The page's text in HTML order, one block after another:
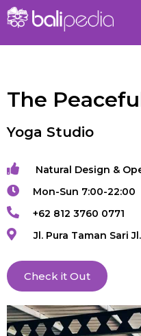
The
Yoga Studio
Natural Design &
Mon-Sun 7:00-22:00
+62 812 3760 0771
Jl. Pura Taman Sari
Check it Out